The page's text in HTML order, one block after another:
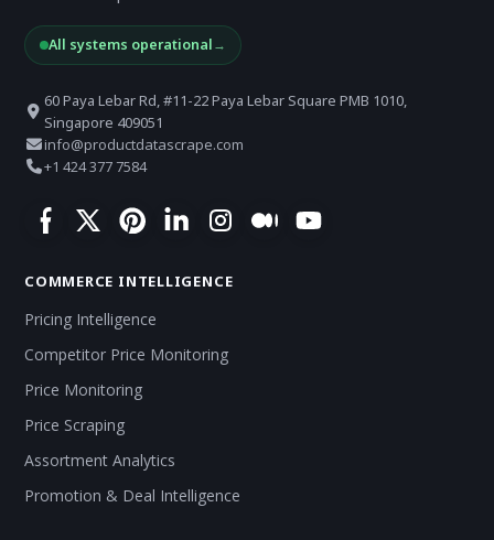
All systems operational→
60 Paya Lebar Rd, #11-22 Paya Lebar Square PMB 1010,
Singapore 409051
info@productdatascrape.com
+1 424 377 7584
COMMERCE INTELLIGENCE
Pricing Intelligence
Competitor Price Monitoring
Price Monitoring
Price Scraping
Assortment Analytics
Promotion & Deal Intelligence